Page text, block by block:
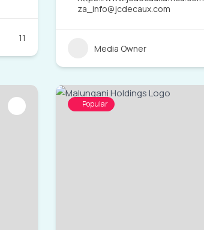
11
za_info@jcdecaux.com
Media Owner
Popular